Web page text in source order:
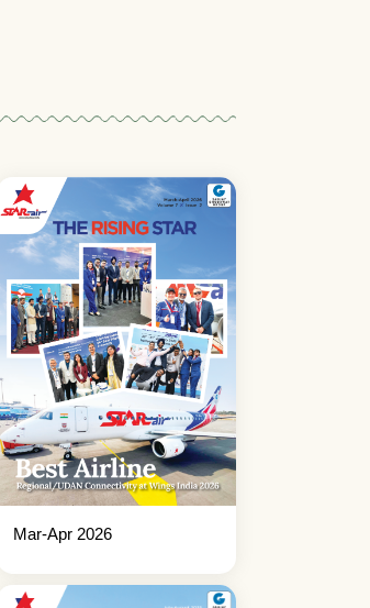
Mar-Apr 2026